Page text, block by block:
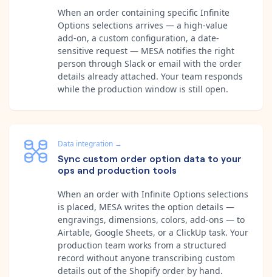
When an order containing specific Infinite
Options selections arrives — a high-value
add-on, a custom configuration, a date-
sensitive request — MESA notifies the right
person through Slack or email with the order
details already attached. Your team responds
while the production window is still open.
Data integration →
Sync custom order option data to your
ops and production tools
When an order with Infinite Options selections
is placed, MESA writes the option details —
engravings, dimensions, colors, add-ons — to
Airtable, Google Sheets, or a ClickUp task. Your
production team works from a structured
record without anyone transcribing custom
details out of the Shopify order by hand.